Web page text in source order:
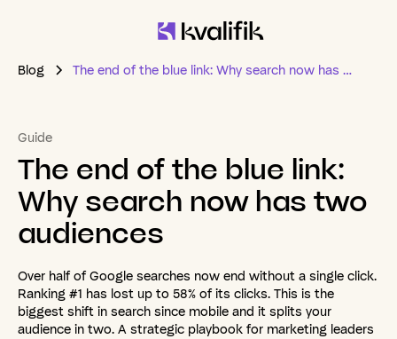
Blog The end of the blue link: Why search now has two audiences
Guide
The end ofthe blue link:
Why search now has two
audiences
Over half of Google searches now end without a single click.
Ranking #1 has lost up to 58% of its clicks. This is the
biggest shift in search since mobile and it splits your
audience in two. A strategic playbook for marketing leaders